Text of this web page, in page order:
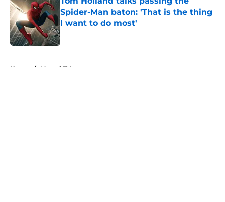
Spider-Man baton: 'That is the thing
I want to do most'
Published by on Invalid Date
Home / Marvel TV